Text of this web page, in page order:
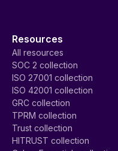
Resources
All resources
SOC 2 collection
ISO 27001 collection
ISO 42001 collection
GRC collection
TPRM collection
Trust collection
HITRUST collection